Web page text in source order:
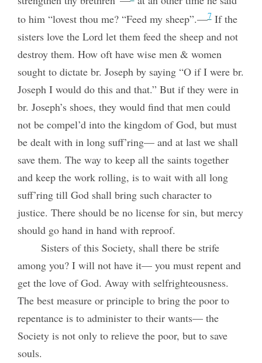
to him “lovest thou me? “Feed my sheep”.—7If the
sisters love the Lord let them feed the sheep and not
destroy them. How oft have wise men & women
sought to dictate br. Joseph by saying “O if I were br.
Joseph I would do this and that.” But if they were in
br. Joseph’s shoes, they would find that men could
not be compel’d into the kingdom of God, but must
be dealt with in long suff’ring— and at last we shall
save them. The way to keep all the saints together
and keep the work rolling, is to wait with all long
suff’ring till God shall bring such character to
justice. There should be no license for sin, but mercy
should go hand in hand with reproof.
Sisters of this Society, shall there be strife
among you? I will not have it— you must repent and
get the love of God. Away with selfrighteousness.
The best measure or principle to bring the poor to
repentance is to administer to their wants— the
Society is not only to relieve the poor, but to save
souls.